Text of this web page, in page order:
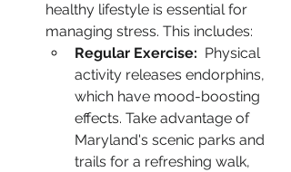
healthy lifestyle is essential for
managing stress. This includes:
Regular Exercise: Physical
activity releases endorphins,
which have mood-boosting
effects. Take advantage of
Maryland's scenic parks and
trails for a refreshing walk,